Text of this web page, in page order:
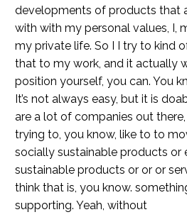
developments of products that
with with my personal values, I,
my private life. So I I try to kind
that to my work, and it actually
position yourself, you can. You
It’s not always easy, but it is
are a lot of companies out
trying to, you know, like to to
socially sustainable products or
sustainable products or or or
think that is, you know.
supporting. Yeah, without